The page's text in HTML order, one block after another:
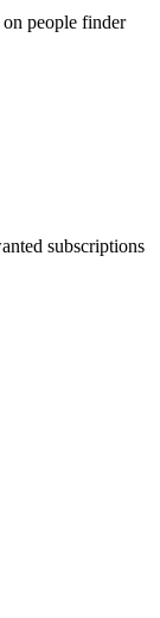
on people finder
subscriptions